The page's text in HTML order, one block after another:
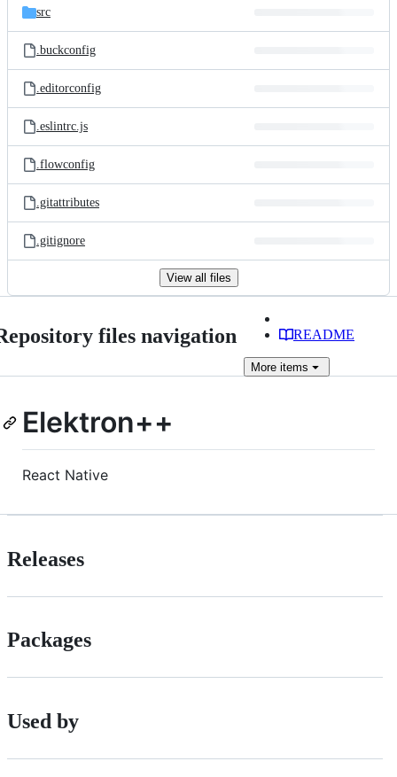
src
.buckconfig
.editorconfig
.eslintrc.js
.flowconfig
.gitattributes
.gitignore
View all files
files navigation README
More items
Elektron++
React Native
Releases
Packages
Used by